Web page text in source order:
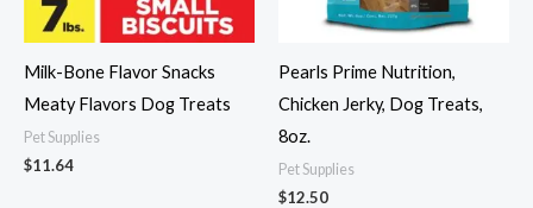
Milk-Bone Flavor Snacks
Meaty Flavors Dog Treats
Pet Supplies
$11.64
Pearls Prime Nutrition,
Chicken Jerky, Dog Treats,
8oz.
Pet Supplies
$12.50